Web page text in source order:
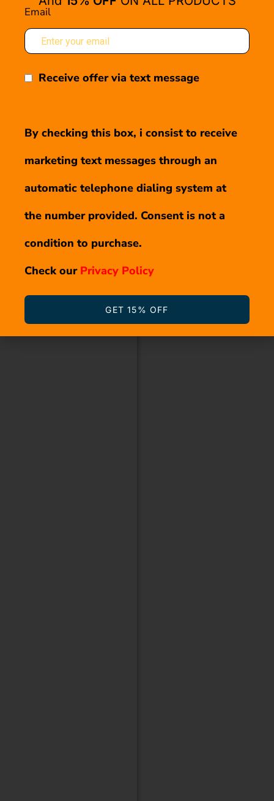
Email
Receive offer via text message
By checking this box, i consist to receive
marketing text messages through an
automatic telephone dialing system at
the number provided. Consent is not a
condition to purchase.
Check our Privacy Policy
GET 15% OFF